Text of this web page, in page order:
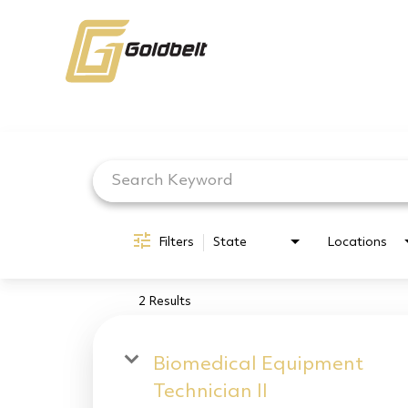
Filters State Locations
2 Results
Biomedical Equipment
Technician II